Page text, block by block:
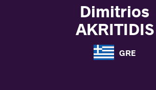
Dimitrios
AKRITIDIS
GRE